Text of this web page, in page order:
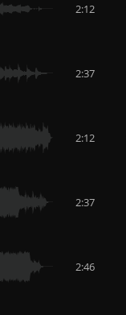
2:12
2:37
2:12
2:37
2:46